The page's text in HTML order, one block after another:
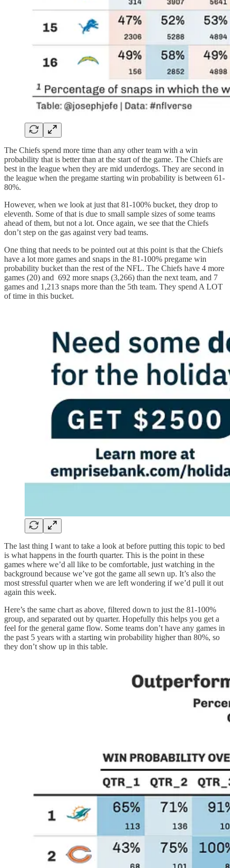
The Chiefs spend more time than any other team with a win
probability that is better than at the start of the game. The Chiefs are
best in the league when they are mid underdogs. They are second in
the league when the pregame starting win probability is between 61-
80%.
However, when we look at just that 81-100% bucket, they drop to
eleventh. Some of that is due to small sample sizes of some teams
ahead of them, but not a lot. Once again, we see that the Chiefs
don’t step on the gas against very bad teams.
One thing that needs to be pointed out at this point is that the Chiefs
have a lot more games and snaps in the 81-100% pregame win
probability bucket than the rest of the NFL. The Chiefs have 4 more
games (20) and 692 more snaps (3,266) than the next team, and 7
games and 1,213 snaps more than the 5th team. They spend A LOT
of time in this bucket.
The last thing I want to take a look at before putting this topic to bed
is what happens in the fourth quarter. This is the point in these
games where we’d all like to be comfortable, just watching in the
background because we’ve got the game all sewn up. It’s also the
most stressful quarter when we are left wondering if we’d pull it out
again this week.
Here’s the same chart as above, filtered down to just the 81-100%
group, and separated out by quarter. Hopefully this helps you get a
feel for the general game flow. Some teams don’t have any games in
the past 5 years with a starting win probability higher than 80%, so
they don’t show up in this table.